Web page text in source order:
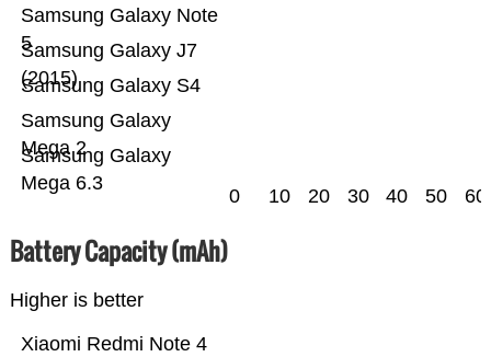
Samsung Galaxy
Mega 6.3
Samsung Galaxy
Mega 2
Samsung Galaxy S4
Samsung Galaxy J7
(2015)
Samsung Galaxy Note
5
0 10 20 30 40 50 60
Battery Capacity (mAh)
Higher is better
Xiaomi Redmi Note 4